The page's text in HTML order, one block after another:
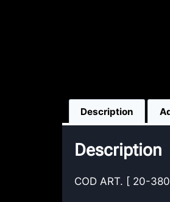
Description
Description
COD ART. [ 20-